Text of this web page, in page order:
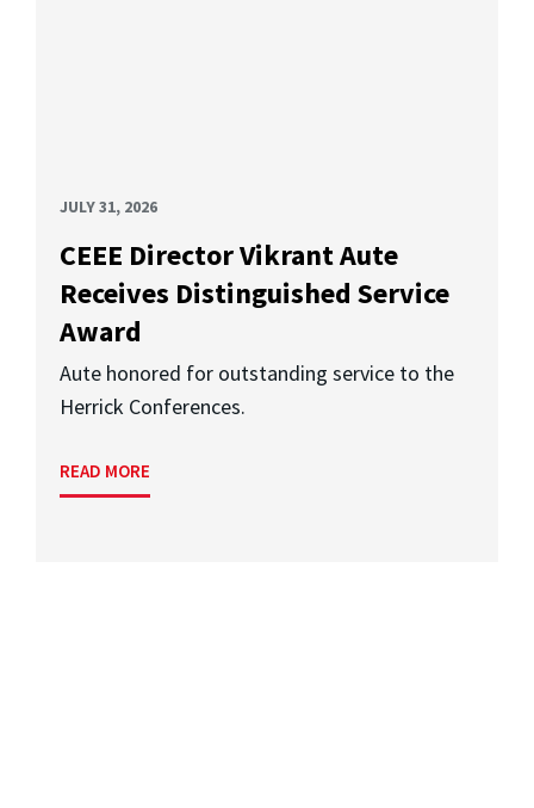
JULY 31, 2026
CEEE Director Vikrant Aute
Receives Distinguished Service
Award
Aute honored for outstanding service to the
Herrick Conferences.
READ MORE